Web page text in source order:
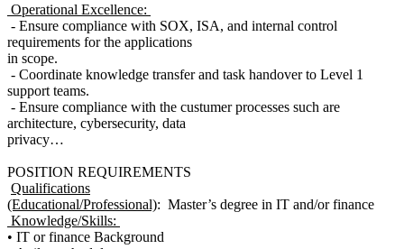
Operational Excellence:
- Ensure compliance with SOX, ISA, and internal control
requirements for the applications
in scope.
- Coordinate knowledge transfer and task handover to Level 1
support teams.
- Ensure compliance with the custumer processes such are
architecture, cybersecurity, data
privacy…
POSITION REQUIREMENTS
Qualifications
(Educational/Professional): Master’s degree in IT and/or finance
Knowledge/Skills:
• IT or finance Background